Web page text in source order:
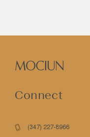
Connect
(347) 227-8966